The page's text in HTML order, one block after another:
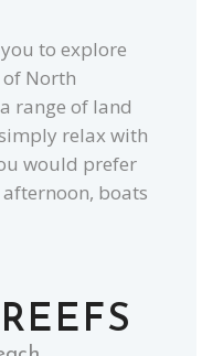
to explore
North
range of land
relax with
would prefer
boats